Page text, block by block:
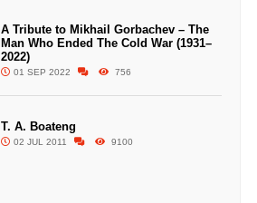
A Tribute to Mikhail Gorbachev – The
Man Who Ended The Cold War (1931–
2022)
01 SEP 2022 756
T. A. Boateng
02 JUL 2011 9100